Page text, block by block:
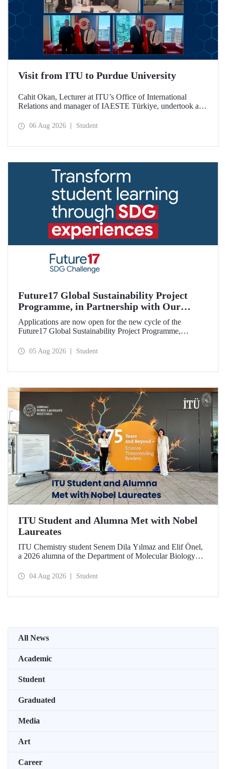
Visit from ITU to Purdue University
Cahit Okan, Lecturer at ITU’s Office of International
Relations and manager of IAESTE Türkiye, undertook a
including a visit to Purdue University, one of the world’s
06 Aug 2026 Student
Future17 Global Sustainability Project
Programme, in Partnership with Our
University, Now Open for Student
Applications
Applications are now open for the new cycle of the
Future17 Global Sustainability Project Programme,
and the University of Exeter, with Istanbul Technical
05 Aug 2026 Student
ITU Student and Alumna Met with Nobel
Laureates
ITU Chemistry student Senem Dila Yılmaz and Elif Önel,
a 2026 alumna of the Department of Molecular Biology
Meeting with the support of TÜBİTAK 2224‑C – Grant
04 Aug 2026 Student
All News
Academic
Student
Graduated
Media
Art
Career